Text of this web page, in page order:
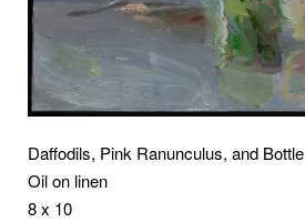
Daffodils, Pink Ranunculus, and Bottle
Oil on linen
8 x 10